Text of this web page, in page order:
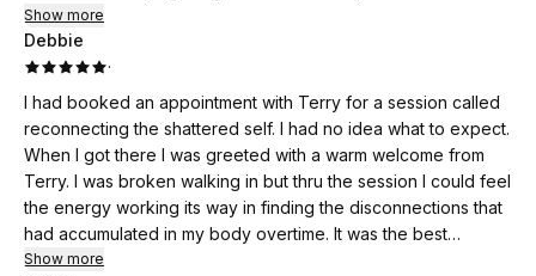
Show more
Debbie
·
I had booked an appointment with Terry for a session called
reconnecting the shattered self. I had no idea what to expect.
When I got there I was greeted with a warm welcome from
Terry. I was broken walking in but thru the session I could feel
the energy working its way in finding the disconnections that
had accumulated in my body overtime. It was the best
decision I’ve ever made to have a Reconnecting the
Show more